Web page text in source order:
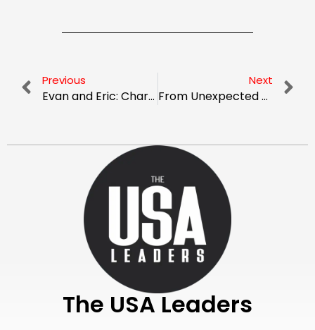
Previous
Evan and Eric: Charting New Heights as Pioneers in Tailored Workers’ Comp Programs
Next
From Unexpected Beginnings to Industry Leader: The Story of Curtis Barton and ALKEME Insurance
The USA Leaders